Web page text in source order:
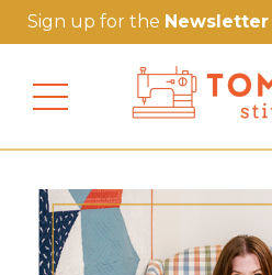
Sign up for the Newsletter